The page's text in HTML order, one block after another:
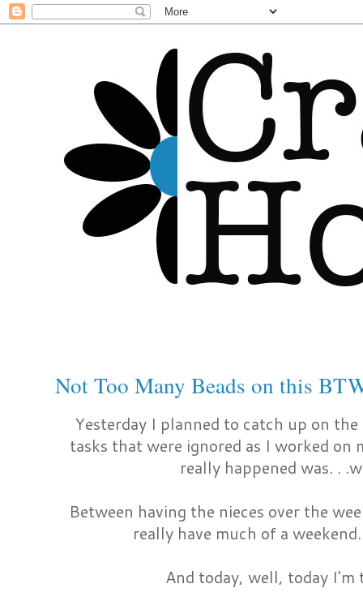
Not Too Many Beads on this
Yesterday I planned to catch up on
tasks that were ignored as I worked on
really happened was. .
Between having the nieces over the
really have much of a
And today, well, today